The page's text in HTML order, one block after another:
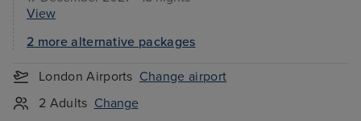
View
2 more alternative packages
London Airports Change airport
2 Adults Change